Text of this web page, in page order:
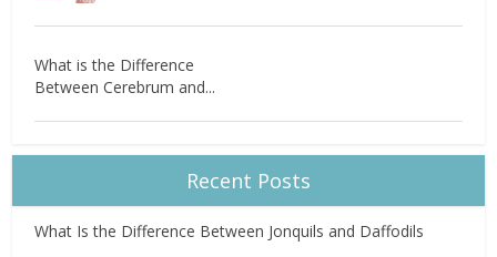
What is the Difference
Between Cerebrum and...
Recent Posts
What Is the Difference Between Jonquils and Daffodils